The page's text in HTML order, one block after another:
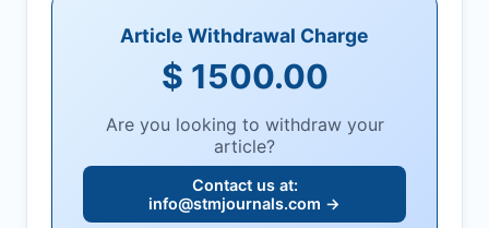
Article Withdrawal Charge
$ 1500.00
Are you looking to withdraw your
article?
Contact us at:
info@stmjournals.com →